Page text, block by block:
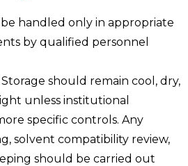
handled only in appropriate
by qualified personnel
should remain cool, dry,
unless institutional
specific controls. Any
solvent compatibility review,
should be carried out